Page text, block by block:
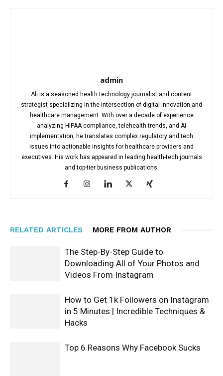
admin
Ali is a seasoned health technology journalist and content
strategist specializing in the intersection of digital innovation and
healthcare management. With over a decade of experience
analyzing HIPAA compliance, telehealth trends, and AI
implementation, he translates complex regulatory and tech
issues into actionable insights for healthcare providers and
executives. His work has appeared in leading health-tech journals
and top-tier business publications.
RELATED ARTICLES MORE FROM AUTHOR
The Step-By-Step Guide to
Downloading All of Your Photos and
Videos From Instagram
How to Get 1k Followers on Instagram
in 5 Minutes | Incredible Techniques &
Hacks
Top 6 Reasons Why Facebook Sucks